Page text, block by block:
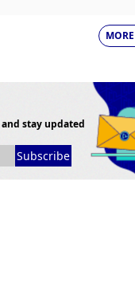
MORE
stay updated
Subscribe